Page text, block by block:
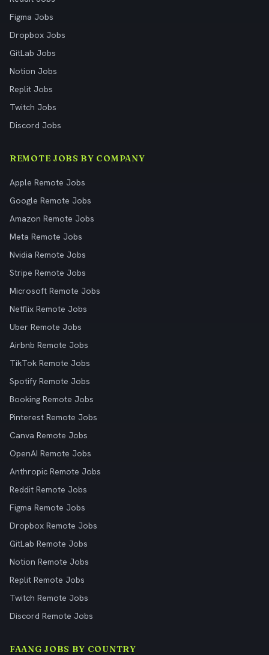
Figma Jobs
Dropbox Jobs
GitLab Jobs
Notion Jobs
Replit Jobs
Twitch Jobs
Discord Jobs
REMOTE JOBS BY COMPANY
Apple Remote Jobs
Google Remote Jobs
Amazon Remote Jobs
Meta Remote Jobs
Nvidia Remote Jobs
Stripe Remote Jobs
Microsoft Remote Jobs
Netflix Remote Jobs
Uber Remote Jobs
Airbnb Remote Jobs
TikTok Remote Jobs
Spotify Remote Jobs
Booking Remote Jobs
Pinterest Remote Jobs
Canva Remote Jobs
OpenAI Remote Jobs
Anthropic Remote Jobs
Reddit Remote Jobs
Figma Remote Jobs
Dropbox Remote Jobs
GitLab Remote Jobs
Notion Remote Jobs
Replit Remote Jobs
Twitch Remote Jobs
Discord Remote Jobs
FAANG JOBS BY COUNTRY